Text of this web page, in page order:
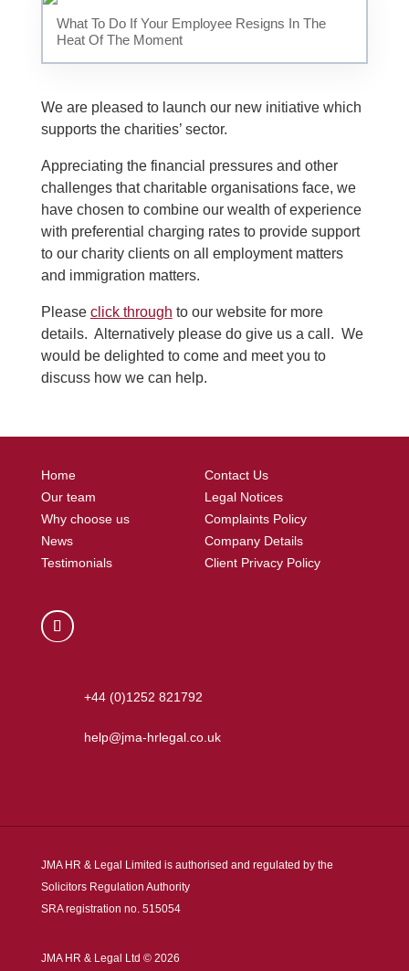
What To Do If Your Employee Resigns In The
Heat Of The Moment
We are pleased to launch our new initiative which
supports the charities’ sector.
Appreciating the financial pressures and other
challenges that charitable organisations face, we
have chosen to combine our wealth of experience
with preferential charging rates to provide support
to our charity clients on all employment matters
and immigration matters.
Please click through to our website for more
details. Alternatively please do give us a call. We
would be delighted to come and meet you to
discuss how we can help.
Home
Our team
Why choose us
News
Testimonials
Contact Us
Legal Notices
Complaints Policy
Company Details
Client Privacy Policy
+44 (0)1252 821792
help@jma-hrlegal.co.uk
JMA HR & Legal Limited is authorised and regulated by the
Solicitors Regulation Authority
SRA registration no. 515054
JMA HR & Legal Ltd © 2026